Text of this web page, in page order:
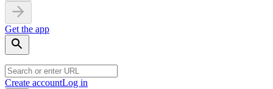
Get the app
Create accountLog in